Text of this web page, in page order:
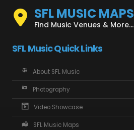
SFL MUSIC MAPS
Find Music Venues & More...
SFL Music Quick Links
About SFL Music
Photography
Video Showcase
SFL Music Maps